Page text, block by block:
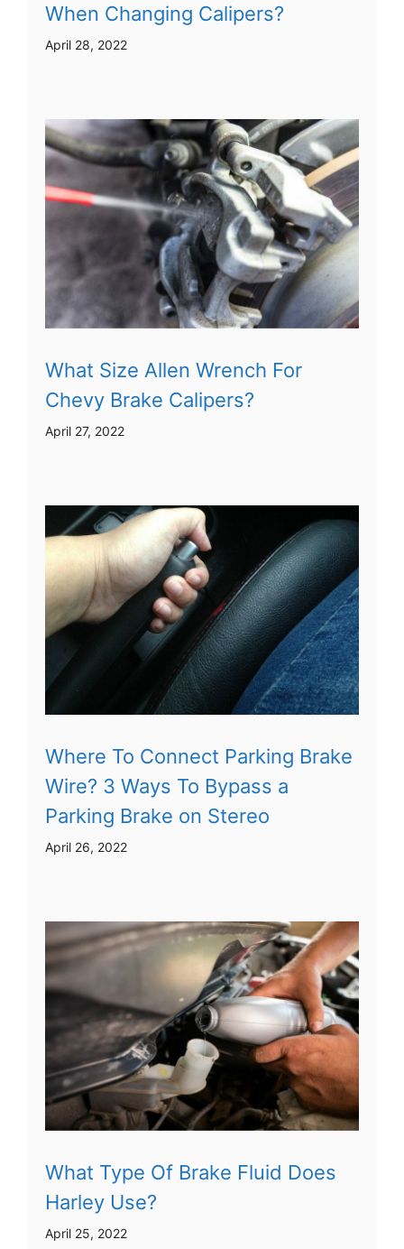
When Changing Calipers?
April 28, 2022
What Size Allen Wrench For
Chevy Brake Calipers?
April 27, 2022
Where To Connect Parking Brake
Wire? 3 Ways To Bypass a
Parking Brake on Stereo
April 26, 2022
What Type Of Brake Fluid Does
Harley Use?
April 25, 2022